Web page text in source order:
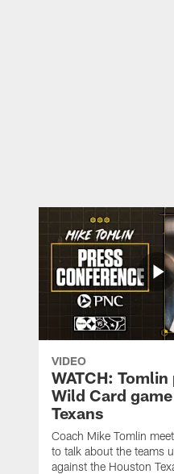
VIDEO
WATCH:
Wild Card
Texans
Coach Mike Tomlin
to talk about the teams
against the Houston